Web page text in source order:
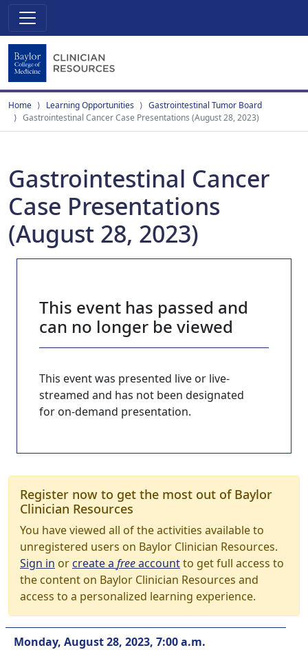
Home Learning Opportunities
Gastrointestinal Tumor Board
Gastrointestinal Cancer Case Presentations (August 28, 2023)
Gastrointestinal Cancer
Case Presentations
(August 28, 2023)
This event has passed and
can no longer be viewed
This event was presented live or live-
streamed and has not been designated
for on-demand presentation.
Register now to get the most out of Baylor
Clinician Resources
You have viewed all of the activities available to
unregistered users on Baylor Clinician Resources.
Sign in orcreate a freeaccountto get full access to
the content on Baylor Clinician Resources and
access to a personalized learning experience.
Monday, August 28, 2023, 7:00 a.m.